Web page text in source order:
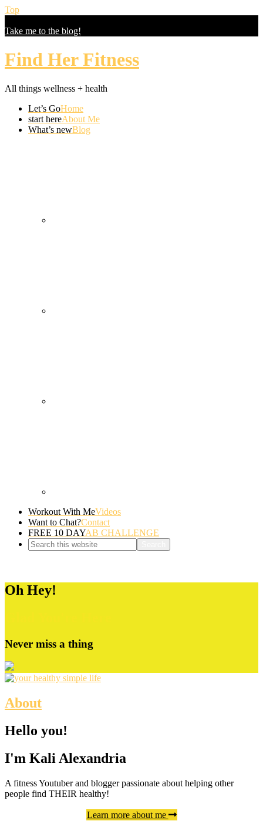
Top
Take me to the blog!
Find Her Fitness
All things wellness + health
Let’s GoHome
start hereAbout Me
What’s newBlog
Workout With MeVideos
Want to Chat?Contact
FREE 10 DAYAB CHALLENGE
Oh Hey!
Never miss a thing
About
Hello you!
I'm Kali Alexandria
A fitness Youtuber and blogger passionate about helping other
people find THEIR healthy!
Learn more about me